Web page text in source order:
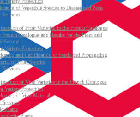
Variety Protection
of Vegetable Species to Disease and Pests
Services
of Fruit Varieties in the French Catalogue
French Catalogue and Results for the Plant and
Sectors
Variety Protection
and Certification of Seeds and Propagating
of Fruit Species
Services
of Vine Varieties in the French Catalogue
Variety Protection
of Vine Material
Services
Plants
Plants